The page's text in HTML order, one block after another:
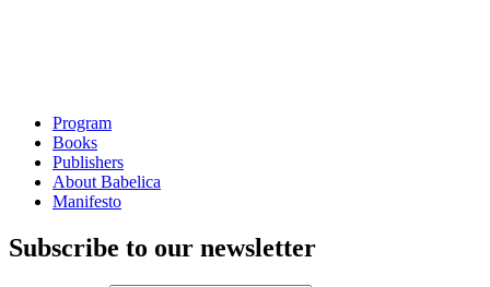
Program
Books
Publishers
About Babelica
Manifesto
Subscribe to our newsletter